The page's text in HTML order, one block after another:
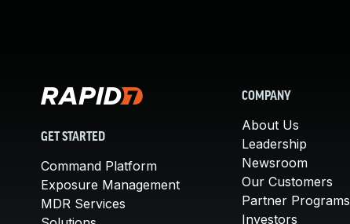
GET STARTED
Command Platform
Exposure Management
MDR Services
COMPANY
About Us
Leadership
Newsroom
Our Customers
Partner Programs
Investors